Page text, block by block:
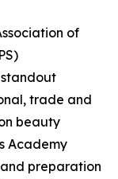
of
trade and
beauty
Academy
preparation